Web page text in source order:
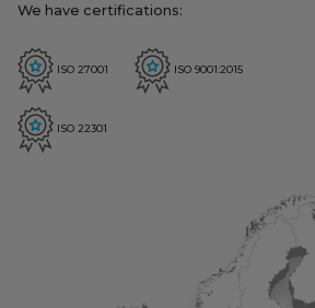
We have certifications:
ISO 27001 ISO 9001:2015
ISO 22301